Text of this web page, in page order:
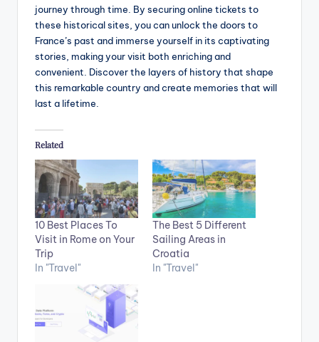
journey through time. By securing online tickets to
these historical sites, you can unlock the doors to
France’s past and immerse yourself in its captivating
stories, making your visit both enriching and
convenient. Discover the layers of history that shape
this remarkable country and create memories that will
last a lifetime.
Related
10 Best Places To
Visit in Rome on Your
Trip
In "Travel"
The Best 5 Different
Sailing Areas in
Croatia
In "Travel"